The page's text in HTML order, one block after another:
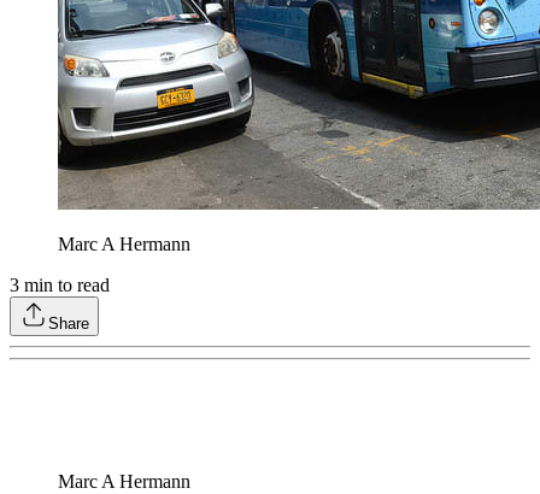
Marc A Hermann
3 min to read
Share
Marc A Hermann